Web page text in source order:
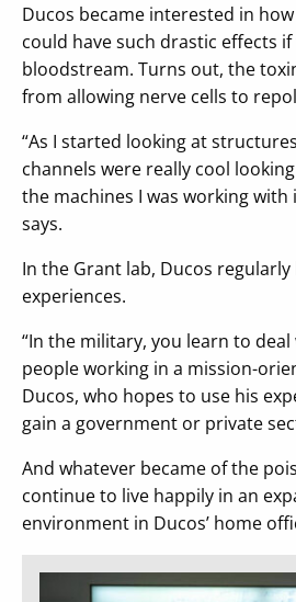
Ducos became interested in
could have such drastic effects
bloodstream. Turns out, the
from allowing nerve cells to
“As I started looking at
channels were really cool
the machines I was working with
says.
In the Grant lab, Ducos
experiences.
“In the military, you learn to
people working in a mission-
Ducos, who hopes to use his
gain a government or private
And whatever became of the
continue to live happily in an
environment in Ducos’ home